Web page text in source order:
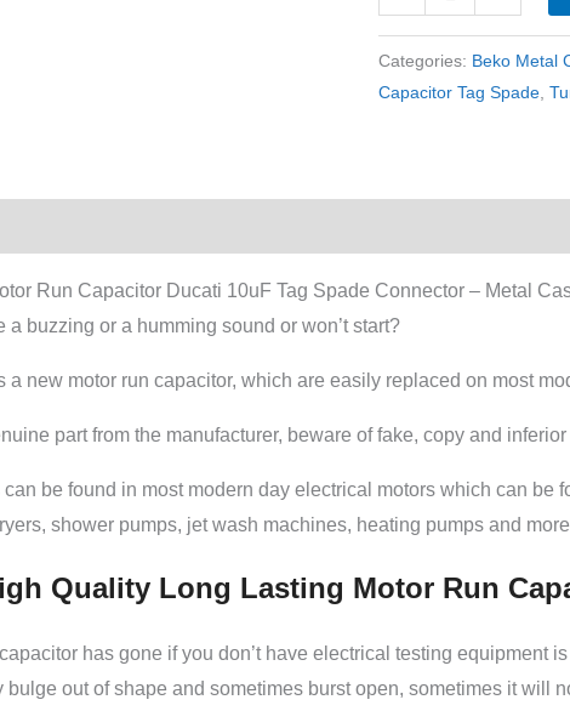
Categories: Beko Metal
Capacitor Tag Spade ,
Run Capacitor Ducati 10uF Tag Spade Connector – Metal
a buzzing or a humming sound or won’t start?
a new motor run capacitor, which are easily replaced on most
part from the manufacturer, beware of fake, copy and
be found in most modern day electrical motors which can be
shower pumps, jet wash machines, heating pumps and
Quality Long Lasting Motor Run
has gone if you don’t have electrical testing equipment
out of shape and sometimes burst open, sometimes it will